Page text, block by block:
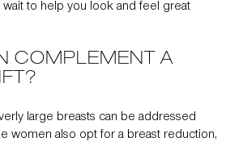
wait to help you look and feel great
COMPLEMENT A
large breasts can be addressed
women also opt for a breast reduction,